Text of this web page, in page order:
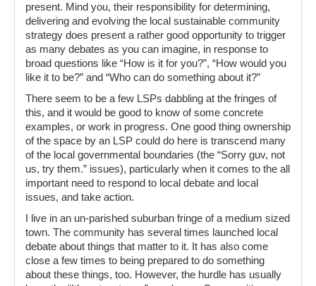
present. Mind you, their responsibility for determining,
delivering and evolving the local sustainable community
strategy does present a rather good opportunity to trigger
as many debates as you can imagine, in response to
broad questions like “How is it for you?”, “How would you
like it to be?” and “Who can do something about it?”
There seem to be a few LSPs dabbling at the fringes of
this, and it would be good to know of some concrete
examples, or work in progress. One good thing ownership
of the space by an LSP could do here is transcend many
of the local governmental boundaries (the “Sorry guv, not
us, try them.” issues), particularly when it comes to the all
important need to respond to local debate and local
issues, and take action.
I live in an un-parished suburban fringe of a medium sized
town. The community has several times launched local
debate about things that matter to it. It has also come
close a few times to being prepared to do something
about these things, too. However, the hurdle has usually